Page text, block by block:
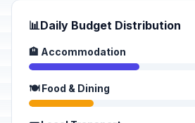
📊Daily Budget Distribution
🏨 Accommodation
🍽️ Food & Dining